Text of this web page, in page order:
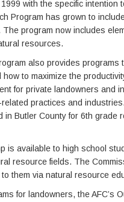
with the specific
Program has grown to
The program now includes
resources.
also provides
how to maximize the
for private landowners and
practices and
in Butler County for 6th
is available to high school
resource fields. The
them via natural resource
for landowners, the AFC’s